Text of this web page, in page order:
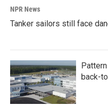
NPR News
Tanker sailors still face
back-